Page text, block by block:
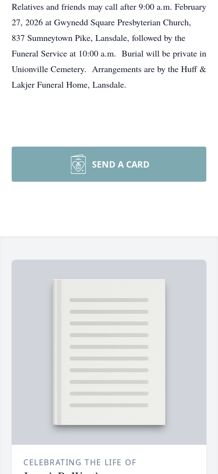
Relatives and friends may call after 9:00 a.m. February
27, 2026 at Gwynedd Square Presbyterian Church,
837 Sumneytown Pike, Lansdale, followed by the
Funeral Service at 10:00 a.m. Burial will be private in
Unionville Cemetery. Arrangements are by the Huff &
Lakjer Funeral Home, Lansdale.
SEND A CARD
CELEBRATING THE LIFE OF